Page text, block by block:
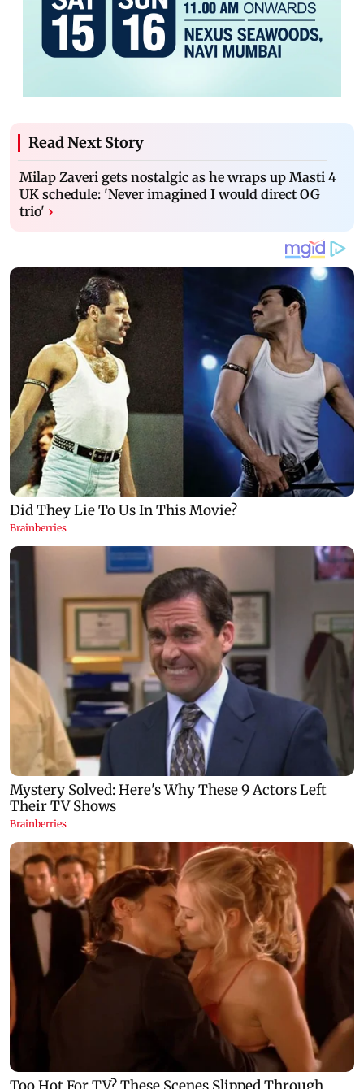
Read Next Story
Milap Zaveri gets nostalgic as he wraps up Masti 4
UK schedule: 'Never imagined I would direct OG
trio' ›